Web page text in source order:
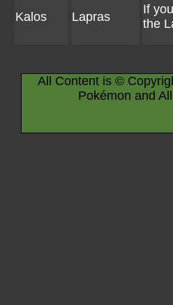
Kalos Lapras
If
the
All Content is ©
Pokémon and